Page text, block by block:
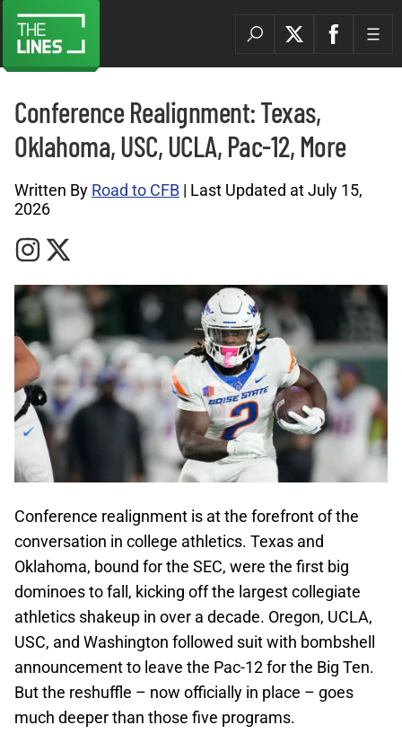
Conference Realignment: Texas,
Oklahoma, USC, UCLA, Pac-12, More
Written By Road to CFB | Last Updated at July 15,
2026
Conference realignment is at the forefront of the
conversation in college athletics. Texas and
Oklahoma, bound for the SEC, were the first big
dominoes to fall, kicking off the largest collegiate
athletics shakeup in over a decade. Oregon, UCLA,
USC, and Washington followed suit with bombshell
announcement to leave the Pac-12 for the Big Ten.
But the reshuffle – now officially in place – goes
much deeper than those five programs.